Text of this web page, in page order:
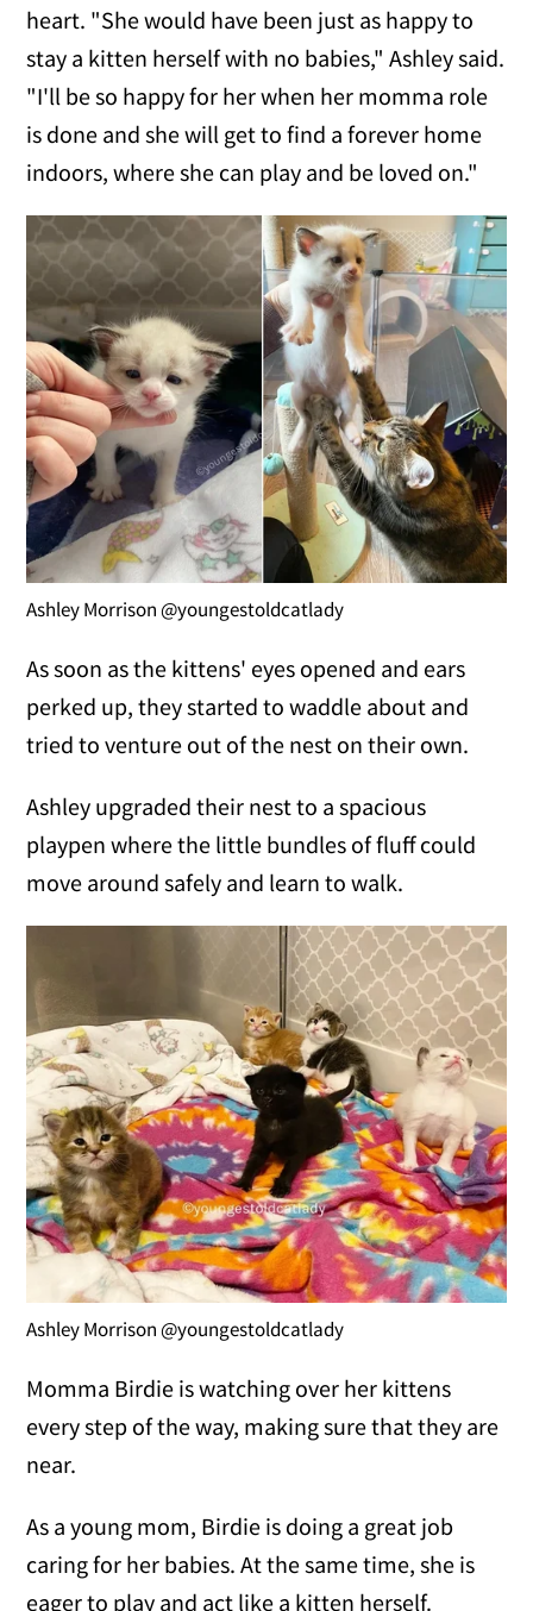
heart. "She would have been just as happy to
stay a kitten herself with no babies," Ashley said.
"I'll be so happy for her when her momma role
is done and she will get to find a forever home
indoors, where she can play and be loved on."
Ashley Morrison @youngestoldcatlady
As soon as the kittens' eyes opened and ears
perked up, they started to waddle about and
tried to venture out of the nest on their own.
Ashley upgraded their nest to a spacious
playpen where the little bundles of fluff could
move around safely and learn to walk.
Ashley Morrison @youngestoldcatlady
Momma Birdie is watching over her kittens
every step of the way, making sure that they are
near.
As a young mom, Birdie is doing a great job
caring for her babies. At the same time, she is
eager to play and act like a kitten herself.